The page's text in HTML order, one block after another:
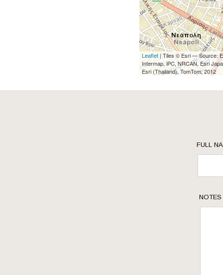
Leaflet | Tiles © Esri — Source:
Intermap, iPC, NRCAN, Esri
Esri (Thailand), TomTom, 2012
FULL
NOTES